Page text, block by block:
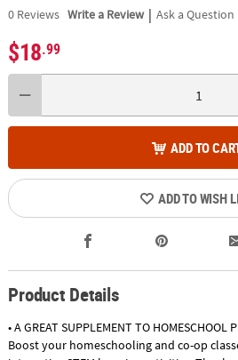
0Reviews Write a Review | Ask a Question
$18.99
ADD TO
ADD TO WISH
Product Details
• A GREAT SUPPLEMENT TO HOMESCHOOL
Boost your homeschooling and co-op